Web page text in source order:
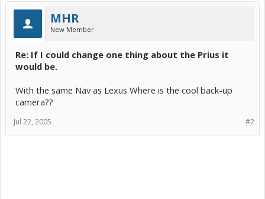
MHR
New Member
Re: If I could change one thing about the Prius it
would be.
With the same Nav as Lexus Where is the cool back-up
camera??
#2
Jul 22, 2005